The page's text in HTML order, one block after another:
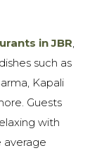
in JBR
such as
Kapali
Guests
with
average